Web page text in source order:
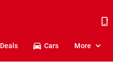
Deals Cars More